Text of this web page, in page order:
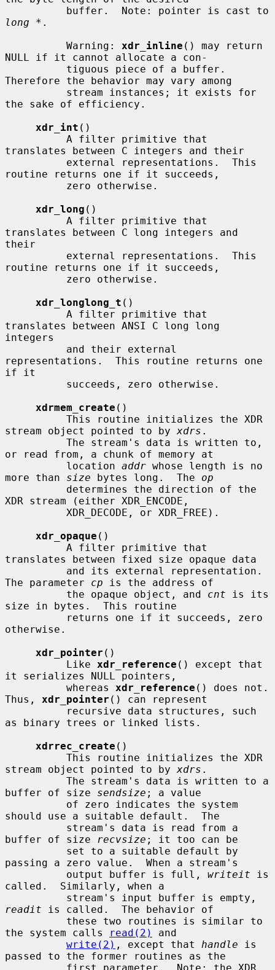
long * .
          Warning:
xdr_inline () may return
NULL if it cannot allocate a con-
Therefore the behavior may vary among
the sake of efficiency.
xdr_int ()
translates between C integers and their
routine returns one if it succeeds,
xdr_long ()
translates between C long integers and
their
routine returns one if it succeeds,
xdr_longlong_t ()
translates between ANSI C long long
integers
representations.  This routine returns one
if it
xdrmem_create ()
stream object pointed to by xdrs .
or read from, a chunk of memory at
          location
addr whose length is no
more than size bytes long.  The op
XDR stream (either XDR_ENCODE,
xdr_opaque ()
translates between fixed size opaque data
The parameter cp is the address of
          the opaque object, and
cnt is its
size in bytes.  This routine
otherwise.
xdr_pointer ()
          Like
xdr_reference () except that
it serializes NULL pointers,
          whereas
xdr_reference () does not.
Thus, xdr_pointer () can represent
as binary trees or linked lists.
xdrrec_create ()
stream object pointed to by xdrs .
buffer of size sendsize ; a value
should use a suitable default.  The
buffer of size
recvsize ; it too can be
passing a zero value.  When a stream's
          output buffer is full,
writeit is
called.  Similarly, when a
readit is called.  The behavior of
the system calls
read(2)
and
write(2) , except that handle is
passed to the former routines as the